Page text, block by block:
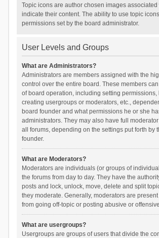
Topic icons are author chosen images associated
indicate their content. The ability to use topic
permissions set by the board administrator.
User Levels and Groups
What are Administrators?
Administrators are members assigned with the
control over the entire board. These members
of board operation, including setting permissions,
creating usergroups or moderators, etc.,
board founder and what permissions he or she
administrators. They may also have full
all forums, depending on the settings put forth by
founder.
What are Moderators?
Moderators are individuals (or groups of
the forums from day to day. They have the
posts and lock, unlock, move, delete and split
they moderate. Generally, moderators are
from going off-topic or posting abusive or
What are usergroups?
Usergroups are groups of users that divide the